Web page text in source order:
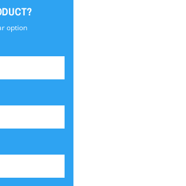
option